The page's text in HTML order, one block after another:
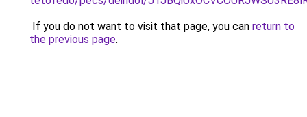
If you do not want to visit that page, you can return to
the previous page.